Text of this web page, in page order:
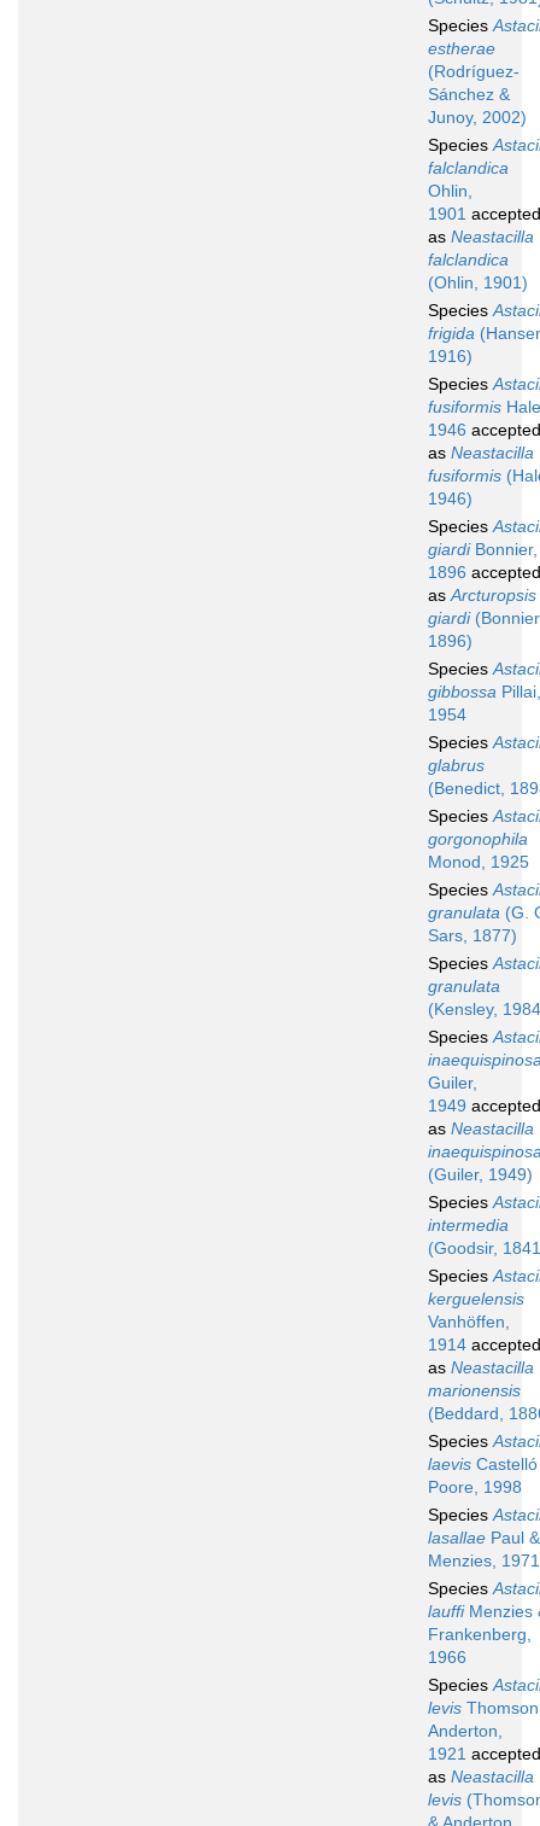
Species
estherae
(Rodríguez-
Sánchez &
Junoy, 2002)
Species
falclandica
Ohlin,
1901 accepted
as Neastacilla
falclandica
(Ohlin, 1901)
Species
frigida
1916)
Species
fusiformis
1946 accepted
as Neastacilla
fusiformis
1946)
Species
giardiBonnier,
1896 accepted
asArcturopsis
giardi
1896)
Species
gibbossa Pillai,
1954
Species
glabrus
(Benedict,
Species
gorgonophila
Monod, 1925
Species
granulata (G.
Sars, 1877)
Species
granulata
(Kensley,
Species
Guiler,
1949 accepted
as Neastacilla
(Guiler, 1949)
Species
intermedia
(Goodsir,
Species
kerguelensis
Vanhöffen,
1914 accepted
as Neastacilla
marionensis
(Beddard,
Species
laevis
Poore, 1998
Species
lasallae Paul &
Menzies, 1971
Species
lauffiMenzies
Frankenberg,
1966
Species
levis
Anderton,
1921 accepted
as Neastacilla
levis